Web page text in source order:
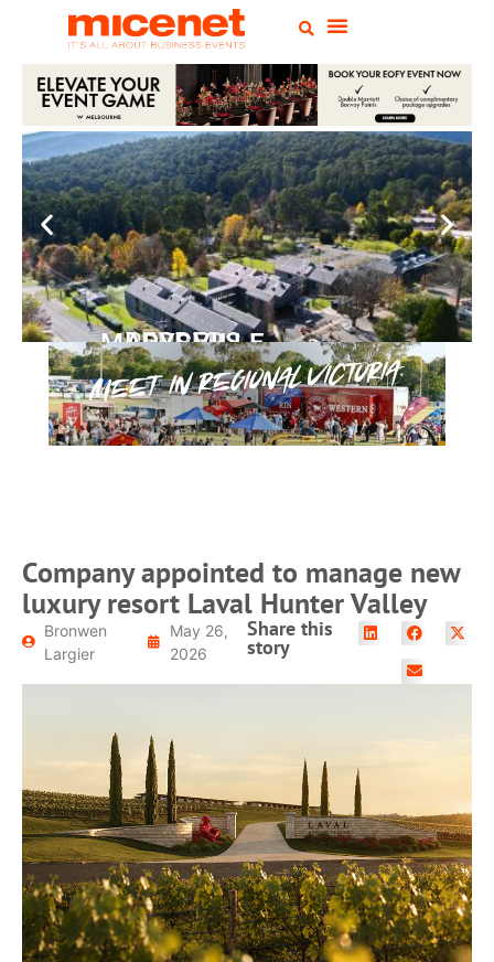
PEPPERS MARYSVILLE
Closer Than You Think
READ MORE
Company appointed to manage new
luxury resort Laval Hunter Valley
Bronwen
Largier
May 26,
2026
Share this
story